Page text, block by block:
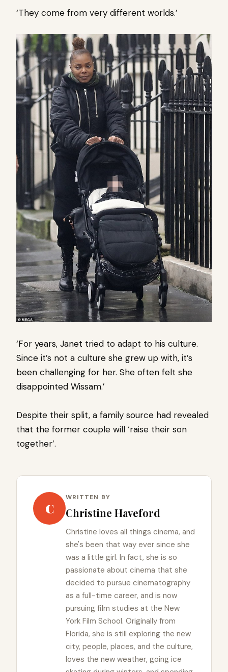
‘They come from very different worlds.’
‘For years, Janet tried to adapt to his culture.
Since it’s not a culture she grew up with, it’s
been challenging for her. She often felt she
disappointed Wissam.’
Despite their split, a family source had revealed
that the former couple will ‘raise their son
together’.
C
WRITTEN BY
Christine Haveford
Christine loves all things cinema, and
she's been that way ever since she
was a little girl. In fact, she is so
passionate about cinema that she
decided to pursue cinematography
as a full-time career, and is now
pursuing film studies at the New
York Film School. Originally from
Florida, she is still exploring the new
city, people, places, and the culture,
loves the new weather, going ice